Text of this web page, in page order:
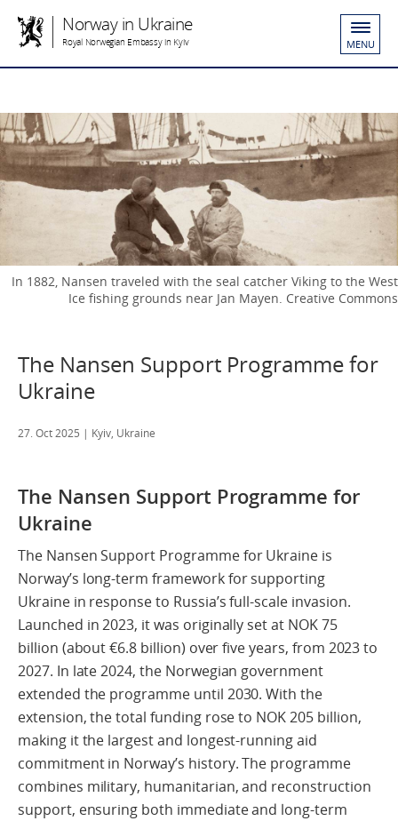
Norway in Ukraine
Royal Norwegian Embassy in Kyiv MENU
In 1882, Nansen traveled with the seal catcher Viking to the West
Ice fishing grounds near Jan Mayen. Creative Commons
The Nansen Support Programme for
Ukraine
27. Oct 2025 | Kyiv, Ukraine
The Nansen Support Programme for
Ukraine
The Nansen Support Programme for Ukraine is
Norway’s long-term framework for supporting
Ukraine in response to Russia’s full-scale invasion.
Launched in 2023, it was originally set at NOK 75
billion (about €6.8 billion) over five years, from 2023 to
2027. In late 2024, the Norwegian government
extended the programme until 2030. With the
extension, the total funding rose to NOK 205 billion,
making it the largest and longest-running aid
commitment in Norway’s history. The programme
combines military, humanitarian, and reconstruction
support, ensuring both immediate and long-term